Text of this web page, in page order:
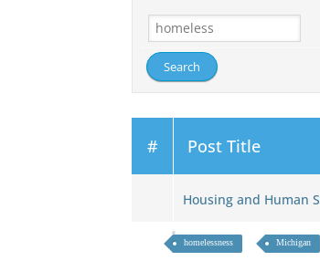
# Post Title
Housing and Human
homelessness Michigan